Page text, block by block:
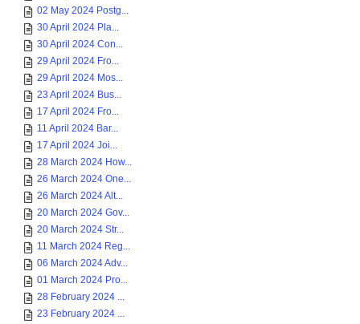
02 May 2024 Postg...
30 April 2024 Pla...
30 April 2024 Con...
29 April 2024 Fro...
29 April 2024 Mos...
23 April 2024 Bus...
17 April 2024 Fro...
11 April 2024 Bar...
17 April 2024 Joi...
28 March 2024 How...
26 March 2024 One...
26 March 2024 Alt...
20 March 2024 Gov...
20 March 2024 Str...
11 March 2024 Reg...
06 March 2024 Adv...
01 March 2024 Pro...
28 February 2024 ...
23 February 2024 ...